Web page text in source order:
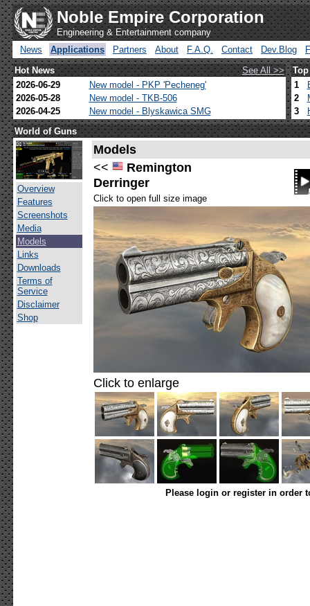
Noble Empire Corporation
Engineering & Entertainment company
News
Applications Partners About F.A.Q. Contact Dev.Blog
Hot News
See All >>
2026-06-29
New model - PKP 'Pecheneg'
2026-05-28
New model - TKB-506
2026-04-25
New model - Blyskawica SMG
1
2
3
World of Guns
Overview
Features
Screenshots
Media
Models
Links
Downloads
Terms of
Service
Disclaimer
Shop
Models
<<
Remington
Derringer
Click to open full size image
Click to enlarge
Please login or register in order